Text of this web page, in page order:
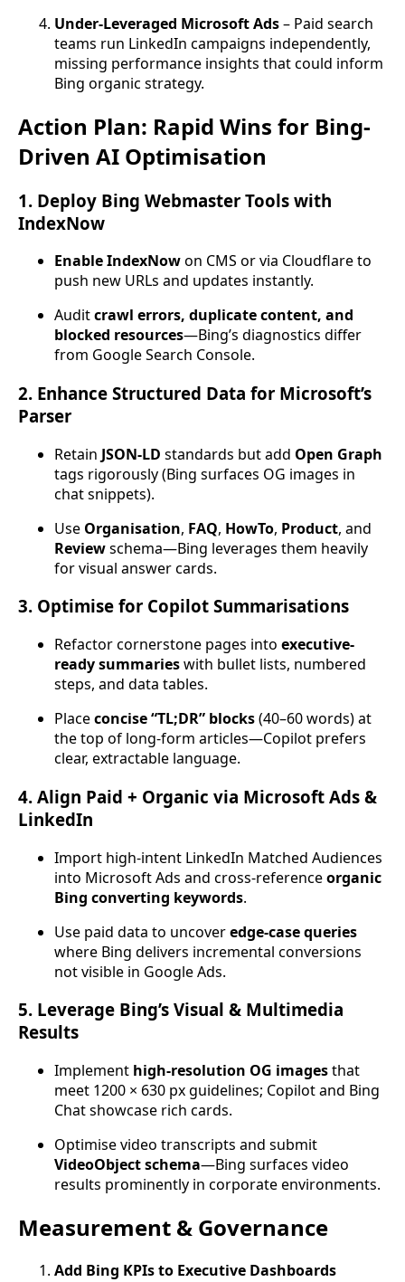
Under-Leveraged Microsoft Ads– Paid search
teams run LinkedIn campaigns independently,
missing performance insights that could inform
Bing organic strategy.
Action Plan: Rapid Wins for Bing-
Driven AI Optimisation
1. Deploy Bing Webmaster Tools with
IndexNow
Enable IndexNowon CMS or via Cloudflare to
push new URLs and updates instantly.
Auditcrawl errors, duplicate content, and
blocked resources—Bing’s diagnostics differ
from Google Search Console.
2. Enhance Structured Data for Microsoft’s
Parser
Retain JSON-LD standards but add Open Graph
tags rigorously (Bing surfaces OG images in
chat snippets).
Use Organisation, FAQ, HowTo, Product, and
Reviewschema—Bing leverages them heavily
for visual answer cards.
3. Optimise for Copilot Summarisations
Refactor cornerstone pages into executive-
ready summarieswith bullet lists, numbered
steps, and data tables.
Placeconcise “TL;DR” blocks(40–60 words) at
the top of long-form articles—Copilot prefers
clear, extractable language.
4. Align Paid + Organic via Microsoft Ads &
LinkedIn
Import high-intent LinkedIn Matched Audiences
into Microsoft Ads and cross-referenceorganic
Bing converting keywords.
Use paid data to uncoveredge-case queries
where Bing delivers incremental conversions
not visible in Google Ads.
5. Leverage Bing’s Visual & Multimedia
Results
Implement high-resolution OG imagesthat
meet 1200 × 630 px guidelines; Copilot and Bing
Chat showcase rich cards.
Optimise video transcripts and submit
VideoObject schema—Bing surfaces video
results prominently in corporate environments.
Measurement & Governance
Add Bing KPIs to Executive Dashboards